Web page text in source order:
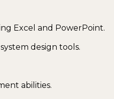
Excel and PowerPoint.
design tools.
abilities.